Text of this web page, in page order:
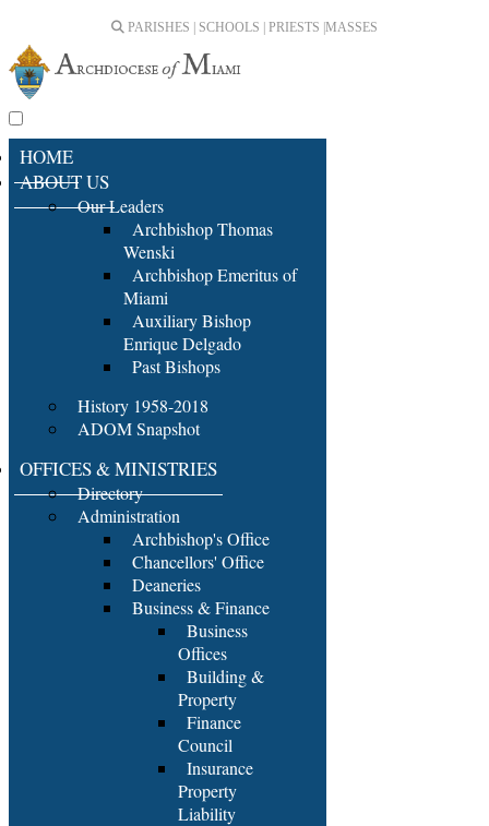
PARISHES | SCHOOLS | PRIESTS | MASSES
HOME
ABOUT US
Our Leaders
Archbishop Thomas
Wenski
Archbishop Emeritus of
Miami
Auxiliary Bishop
Enrique Delgado
Past Bishops
History 1958-2018
ADOM Snapshot
OFFICES & MINISTRIES
Directory
Administration
Archbishop's Office
Chancellors' Office
Deaneries
Business & Finance
Business
Offices
Building &
Property
Finance
Council
Insurance
Property
Liability